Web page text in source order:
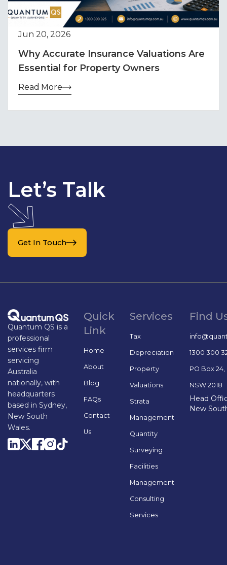
Jun 20, 2026
Why Accurate Insurance Valuations Are
Essential for Property Owners
Read More
Let’s Talk
Get In Touch
Quantum QS is a
professional
services firm
servicing
Australia
nationally, with
headquarters
based in Sydney,
New South
Wales.
Quick
Link
Home
About
Blog
FAQs
Contact
Us
Services
Tax
Depreciation
Property
Valuations
Strata
Management
Quantity
Surveying
Facilities
Management
Consulting
Services
Find
1300 300
PO Box
NSW 2018
Head
New